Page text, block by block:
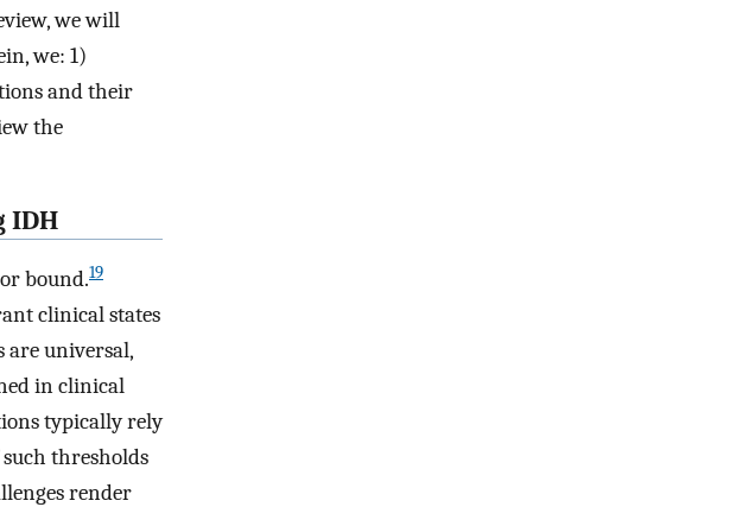
we will
we: 1)
and their
the
IDH
bound.19
clinical states
are universal,
in clinical
typically rely
thresholds
render